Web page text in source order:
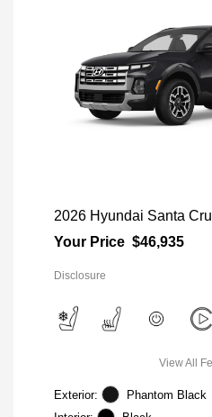
2026 Hyundai Santa
Your Price $46,935
Disclosure
View All
Exterior:
Phantom Black